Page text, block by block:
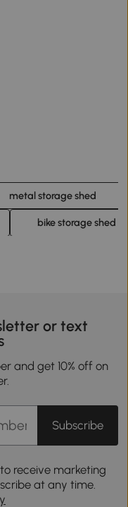
metal storage shed
bike storage shed
or text
and get 10% off on
Subscribe
receive marketing
at any time.